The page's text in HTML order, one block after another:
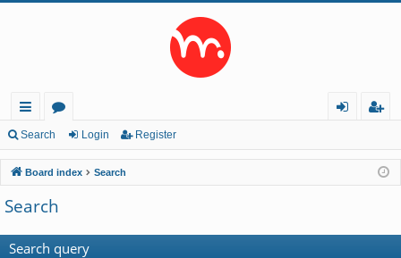
ui
ck
lin
ks
or
u
m
s
in
ist
er
Search Login Register
Board index Search
Search
Search query